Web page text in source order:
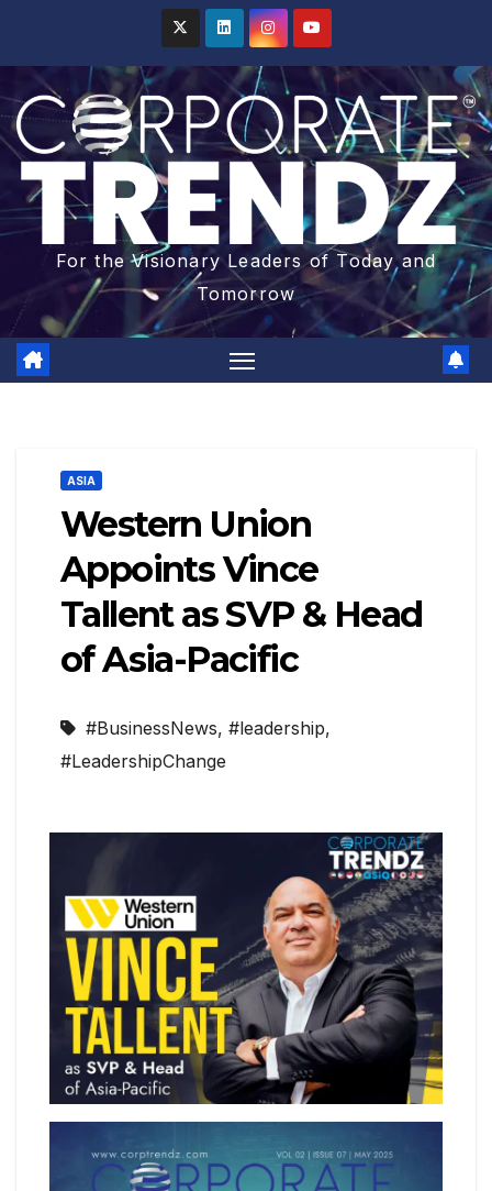
For the Visionary Leaders of Today and
Tomorrow
ASIA
Western Union
Appoints Vince
Tallent as SVP & Head
of Asia-Pacific
#BusinessNews, #leadership,
#LeadershipChange